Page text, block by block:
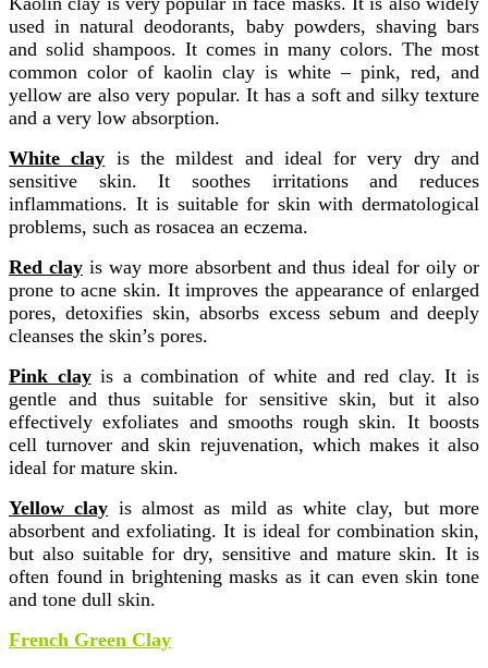
used in natural deodorants, baby powders, shaving bars
and solid shampoos. It comes in many colors. The most
common color of kaolin clay is white – pink, red, and
yellow are also very popular. It has a soft and silky texture
and a very low absorption.
White clay is the mildest and ideal for very dry and
sensitive skin. It soothes irritations and reduces
inflammations. It is suitable for skin with dermatological
problems, such as rosacea an eczema.
Red clay is way more absorbent and thus ideal for oily or
prone to acne skin. It improves the appearance of enlarged
pores, detoxifies skin, absorbs excess sebum and deeply
cleanses the skin’s pores.
Pink clayis a combination of white and red clay. It is
gentle and thus suitable for sensitive skin, but it also
effectively exfoliates and smooths rough skin. It boosts
cell turnover and skin rejuvenation, which makes it also
ideal for mature skin.
Yellow clay is almost as mild as white clay, but more
absorbent and exfoliating. It is ideal for combination skin,
but also suitable for dry, sensitive and mature skin. It is
often found in brightening masks as it can even skin tone
and tone dull skin.
French Green Clay